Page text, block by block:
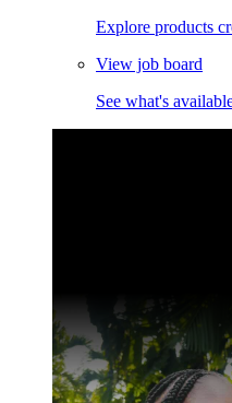
Explore products
View job board
See what's